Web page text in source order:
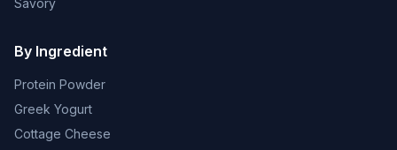
Savory
By Ingredient
Protein Powder
Greek Yogurt
Cottage Cheese